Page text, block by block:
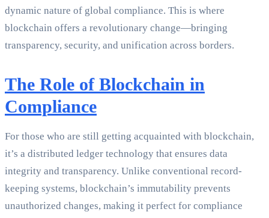
dynamic nature of global compliance. This is where
blockchain offers a revolutionary change—bringing
transparency, security, and unification across borders.
The Role of Blockchain in
Compliance
For those who are still getting acquainted with blockchain,
it’s a distributed ledger technology that ensures data
integrity and transparency. Unlike conventional record-
keeping systems, blockchain’s immutability prevents
unauthorized changes, making it perfect for compliance